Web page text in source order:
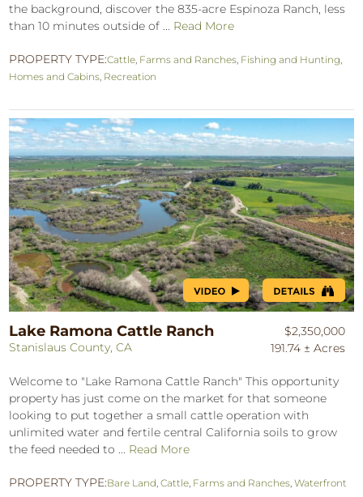
the background, discover the 835-acre Espinoza Ranch, less
than 10 minutes outside of ... Read More
PROPERTY TYPE:Cattle Farms and Ranches Fishing and Hunting
Homes and Cabins Recreation
Lake Ramona Cattle Ranch
Stanislaus County, CA
$2,350,000
191.74 ± Acres
Welcome to "Lake Ramona Cattle Ranch" This opportunity
property has just come on the market for that someone
looking to put together a small cattle operation with
unlimited water and fertile central California soils to grow
the feed needed to ... Read More
PROPERTY TYPE:Bare Land ,Cattle Farms and Ranches ,Waterfront